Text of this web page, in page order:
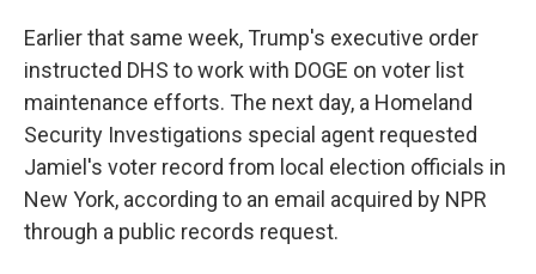
Earlier that same week, Trump's executive order
instructed DHS to work with DOGE on voter list
maintenance efforts. The next day, a Homeland
Security Investigations special agent requested
Jamiel's voter record from local election officials in
New York, according to an email acquired by NPR
through a public records request.